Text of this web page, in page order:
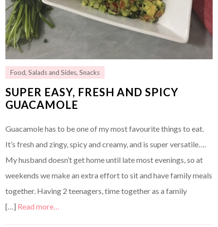
Food,Salads and Sides,Snacks
SUPER EASY, FRESH AND SPICY
GUACAMOLE
Guacamole has to be one of my most favourite things to eat.
It’s fresh and zingy, spicy and creamy, and is super versatile….
My husband doesn’t get home until late most evenings, so at
weekends we make an extra effort to sit and have family meals
together. Having 2 teenagers, time together as a family
[…] Read more…